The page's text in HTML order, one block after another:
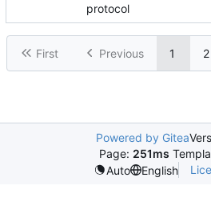
protocol
First Previous 1 2
Powered by Gitea
Page: 251ms
Auto
English